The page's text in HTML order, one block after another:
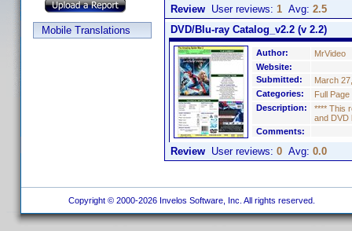
Mobile Translations
Review User reviews: 1 Avg: 2.5
DVD/Blu-ray Catalog_v2.2 (v 2.2)
Author:
MrVideo
Website:
Submitted:
March
Categories:
Full Page
Description:
**** This
and DVD
Comments:
Review User reviews: 0 Avg: 0.0
Copyright © 2000-2026 Invelos Software, Inc. All rights reserved.